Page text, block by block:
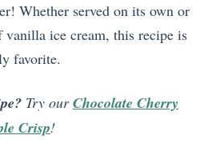
Whether served on its own or
vanilla ice cream, this recipe is
favorite.
Try ourChocolate Cherry
Crisp!